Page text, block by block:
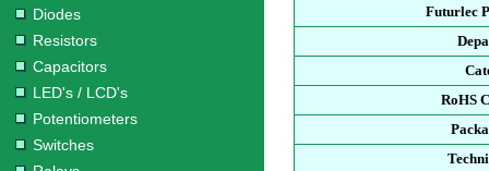
Diodes
Resistors
Capacitors
LED's / LCD's
Potentiometers
Switches
Futurlec
RoHS